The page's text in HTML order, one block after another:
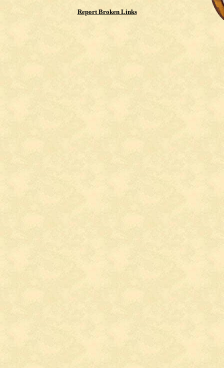
Report Broken Links